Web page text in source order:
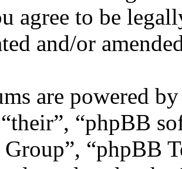
agree to be
and/or
are powered
“phpBB
“phpBB